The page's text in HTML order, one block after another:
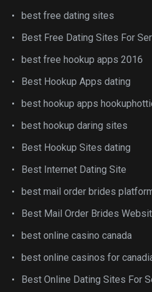
best free dating sites
Best Free Dating Sites For
best free hookup apps 2016
Best Hookup Apps dating
best hookup apps
best hookup daring sites
Best Hookup Sites dating
Best Internet Dating Site
best mail order brides
Best Mail Order Brides
best online casino canada
best online casinos for
Best Online Dating Sites For